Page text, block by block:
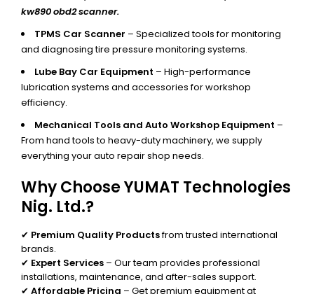
kw890 obd2 scanner.
TPMS Car Scanner – Specialized tools for monitoring
and diagnosing tire pressure monitoring systems.
Lube Bay Car Equipment – High-performance
lubrication systems and accessories for workshop
efficiency.
Mechanical Tools and Auto Workshop Equipment –
From hand tools to heavy-duty machinery, we supply
everything your auto repair shop needs.
Why Choose YUMAT Technologies
Nig. Ltd.?
✔ Premium Quality Productsfrom trusted international
brands.
✔ Expert Services – Our team provides professional
installations, maintenance, and after-sales support.
✔ Affordable Pricing – Get premium equipment at